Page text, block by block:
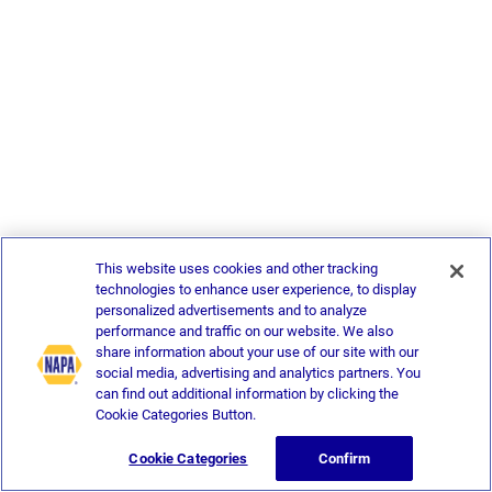
This website uses cookies and other tracking
technologies to enhance user experience, to display
personalized advertisements and to analyze
performance and traffic on our website. We also
share information about your use of our site with our
social media, advertising and analytics partners. You
can find out additional information by clicking the
Cookie Categories Button.
Cookie Categories Confirm